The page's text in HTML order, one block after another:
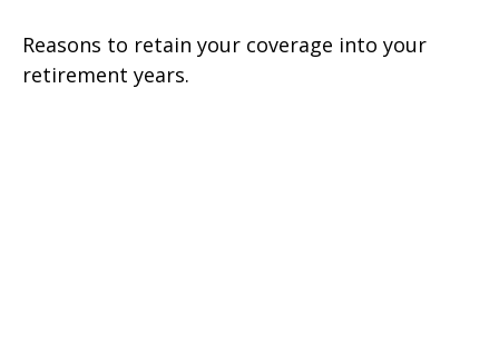
Reasons to retain your coverage into your
retirement years.